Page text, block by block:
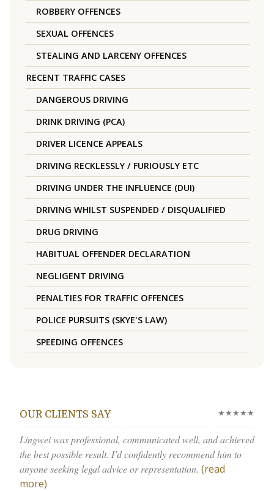
ROBBERY OFFENCES
SEXUAL OFFENCES
STEALING AND LARCENY OFFENCES
RECENT TRAFFIC CASES
DANGEROUS DRIVING
DRINK DRIVING (PCA)
DRIVER LICENCE APPEALS
DRIVING RECKLESSLY / FURIOUSLY ETC
DRIVING UNDER THE INFLUENCE (DUI)
DRIVING WHILST SUSPENDED / DISQUALIFIED
DRUG DRIVING
HABITUAL OFFENDER DECLARATION
NEGLIGENT DRIVING
PENALTIES FOR TRAFFIC OFFENCES
POLICE PURSUITS (SKYE'S LAW)
SPEEDING OFFENCES
OUR CLIENTS SAY ★★★★★
Lingwei was professional, communicated well, and achieved
the best possible result. I’d confidently recommend him to
anyone seeking legal advice or representation. (read
more)